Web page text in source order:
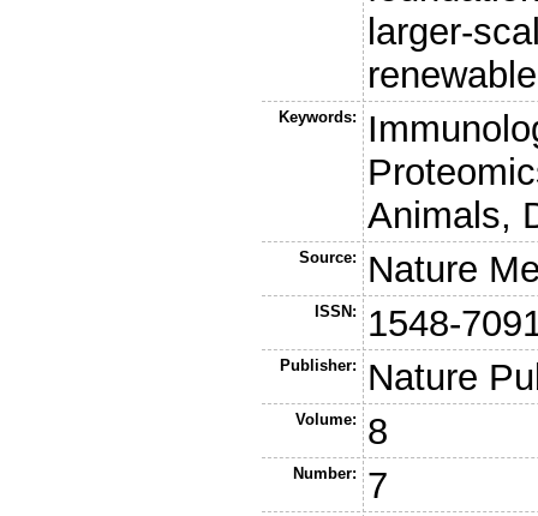
larger-
Keywords:
Animals,
Source: Nature
ISSN: 1548-
Publisher: Nature
Volume: 8
Number: 7